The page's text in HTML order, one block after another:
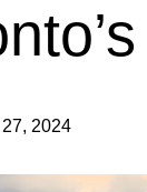
27, 2024